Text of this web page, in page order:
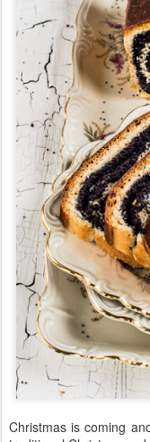
Christmas is coming